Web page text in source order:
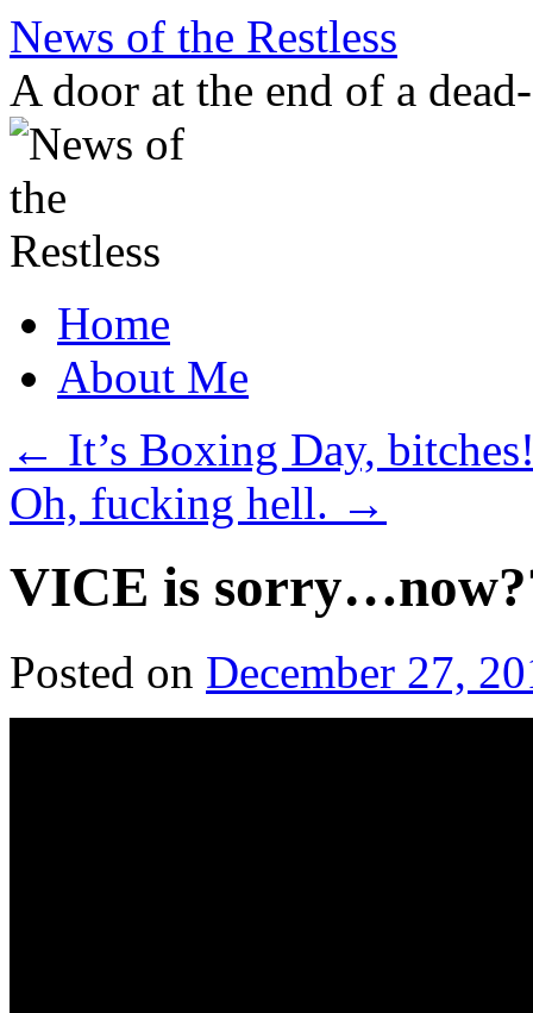
Skip
content
News of the Restless
A door at the end of a
Home
About Me
← It’s Boxing Day,
Oh, fucking hell. →
VICE is
Posted on December 27,